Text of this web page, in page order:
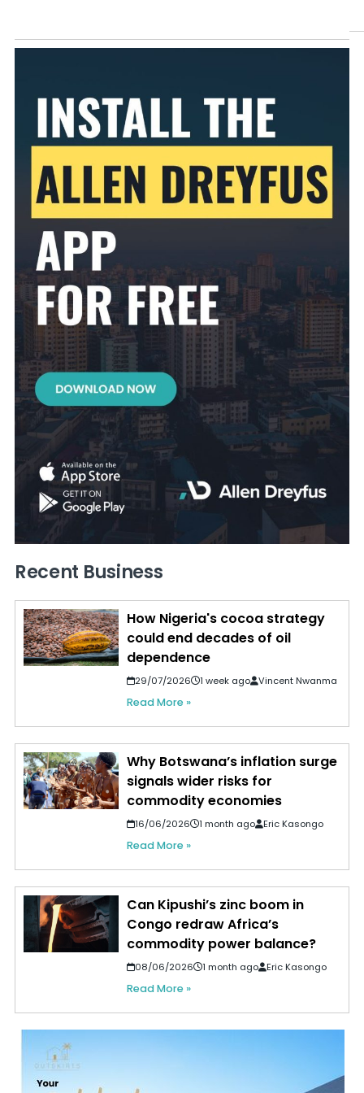
Recent Business
How Nigeria's cocoa strategy
could end decades of oil
dependence
29/07/2026 1 week ago Vincent Nwanma
Read More »
Why Botswana’s inflation surge
signals wider risks for
commodity economies
16/06/2026 1 month ago Eric Kasongo
Read More »
Can Kipushi’s zinc boom in
Congo redraw Africa’s
commodity power balance?
08/06/2026 1 month ago Eric Kasongo
Read More »